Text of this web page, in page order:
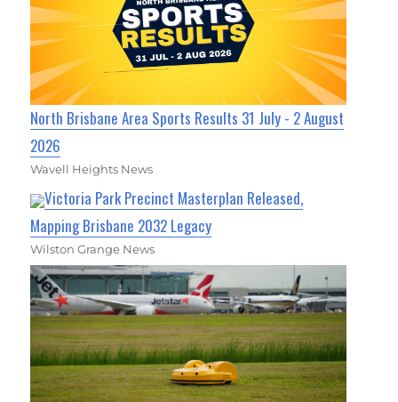
North Brisbane Area Sports Results 31 July - 2 August
2026
Wavell Heights News
Victoria Park Precinct Masterplan Released,
Mapping Brisbane 2032 Legacy
Wilston Grange News